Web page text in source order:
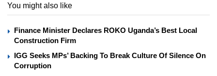
You might also like
Finance Minister Declares ROKO Uganda’s Best Local
Construction Firm
IGG Seeks MPs’ Backing To Break Culture Of Silence On
Corruption